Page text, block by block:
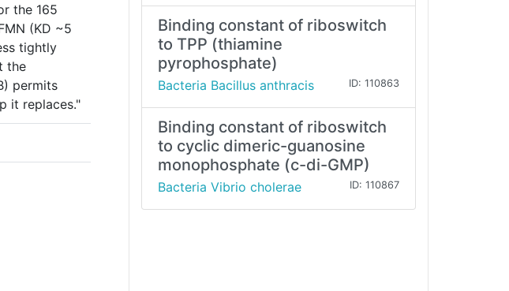
the 165
(KD ~5
tightly
the
permits
it replaces."
Binding constant of riboswitch
to TPP (thiamine
pyrophosphate)
Bacteria Bacillus anthracis ID: 110863
Binding constant of riboswitch
to cyclic dimeric-guanosine
monophosphate (c-di-GMP)
Bacteria Vibrio cholerae ID: 110867